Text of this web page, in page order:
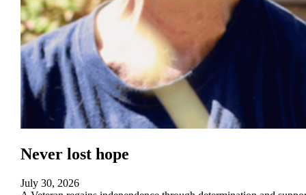
Never lost hope
July 30, 2026